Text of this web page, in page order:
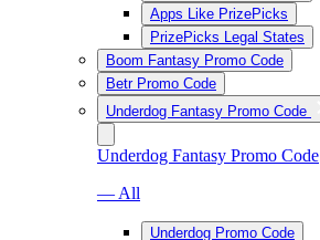
Apps Like PrizePicks
PrizePicks Legal States
Boom Fantasy Promo Code
Betr Promo Code
Underdog Fantasy Promo Code
Underdog Fantasy Promo Code
— All
Underdog Promo Code